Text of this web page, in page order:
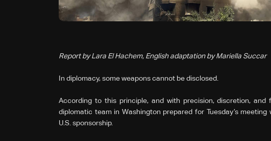
Report by Lara El Hachem, English adaptation by Mariella Succar
In diplomacy, some weapons cannot be disclosed.
According to this principle, and with precision, discretion, and
diplomatic team in Washington prepared for Tuesday’s
U.S. sponsorship.